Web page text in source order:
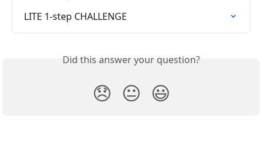
LITE 1-step CHALLENGE
Did this answer your question?
😞 😐 😃